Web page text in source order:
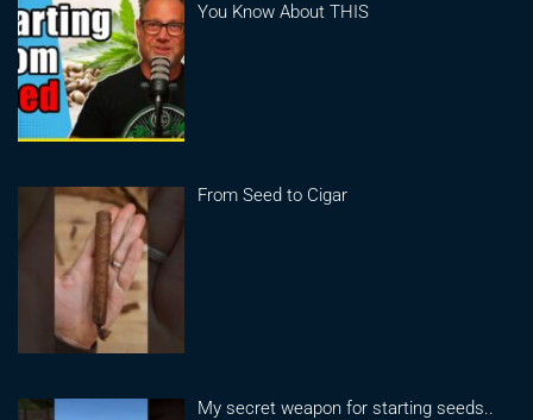
You Know About THIS
From Seed to Cigar
My secret weapon for starting seeds..